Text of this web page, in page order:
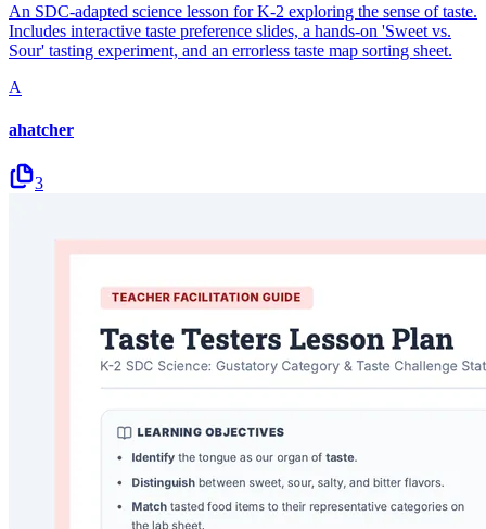
An SDC-adapted science lesson for K-2 exploring the sense of taste.
Includes interactive taste preference slides, a hands-on 'Sweet vs.
Sour' tasting experiment, and an errorless taste map sorting sheet.
A
ahatcher
3